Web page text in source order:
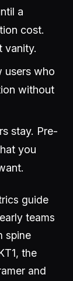
a
cost.
vanity.
users who
without
stay. Pre-
you
guide
teams
spine
the
and